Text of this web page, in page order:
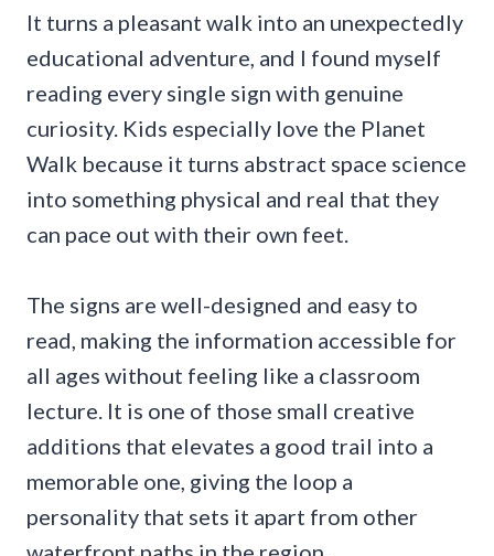
It turns a pleasant walk into an unexpectedly
educational adventure, and I found myself
reading every single sign with genuine
curiosity. Kids especially love the Planet
Walk because it turns abstract space science
into something physical and real that they
can pace out with their own feet.
The signs are well-designed and easy to
read, making the information accessible for
all ages without feeling like a classroom
lecture. It is one of those small creative
additions that elevates a good trail into a
memorable one, giving the loop a
personality that sets it apart from other